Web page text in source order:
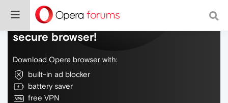
Do more on the web, with a fast and
secure browser!
Download Opera browser with:
built-in ad blocker
battery saver
free VPN